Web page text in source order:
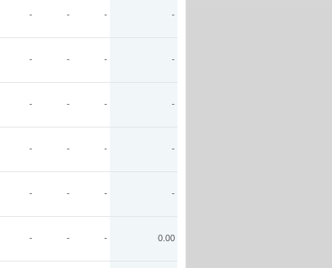
- - - -
- - - -
- - - -
- - - -
- - - -
- - - 0.00